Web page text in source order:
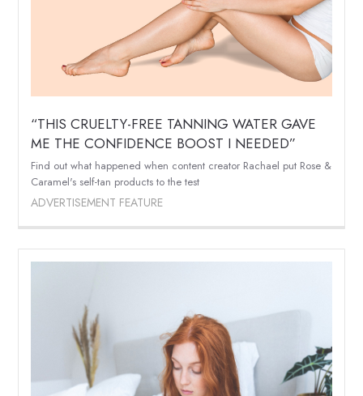
“THIS CRUELTY-FREE TANNING WATER GAVE
ME THE CONFIDENCE BOOST I NEEDED”
Find out what happened when content creator Rachael put Rose &
Caramel's self-tan products to the test
ADVERTISEMENT FEATURE